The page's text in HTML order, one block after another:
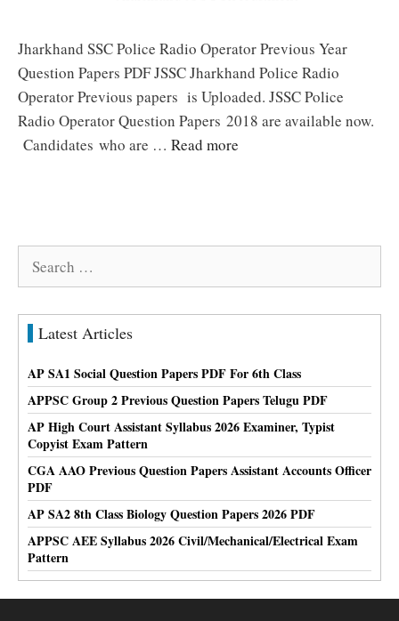
Jharkhand SSC Police Radio Operator Previous Year
Question Papers PDF JSSC Jharkhand Police Radio
Operator Previous papers is Uploaded. JSSC Police
Radio Operator Question Papers 2018 are available now.
Candidates who are … Read more
Latest Articles
AP SA1 Social Question Papers PDF For 6th Class
APPSC Group 2 Previous Question Papers Telugu PDF
AP High Court Assistant Syllabus 2026 Examiner, Typist
Copyist Exam Pattern
CGA AAO Previous Question Papers Assistant Accounts Officer
PDF
AP SA2 8th Class Biology Question Papers 2026 PDF
APPSC AEE Syllabus 2026 Civil/Mechanical/Electrical Exam
Pattern